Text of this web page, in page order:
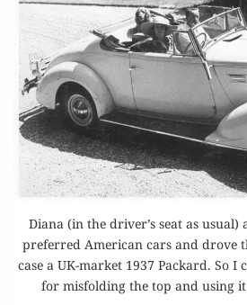
Diana (in the driver’s seat as usual)
preferred American cars and drove
case a UK-market 1937 Packard. So I
for misfolding the top and using